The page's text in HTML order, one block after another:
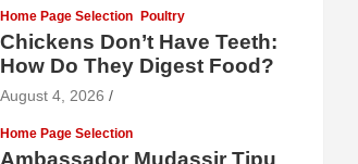
Home Page Selection Poultry
Chickens Don’t Have Teeth:
How Do They Digest Food?
August 4, 2026
Home Page Selection
Ambassador Mudassir Tipu